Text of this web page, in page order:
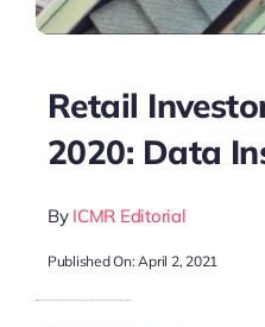
Retail
2020: Data
By ICMR Editorial
Published On: April 2, 2021